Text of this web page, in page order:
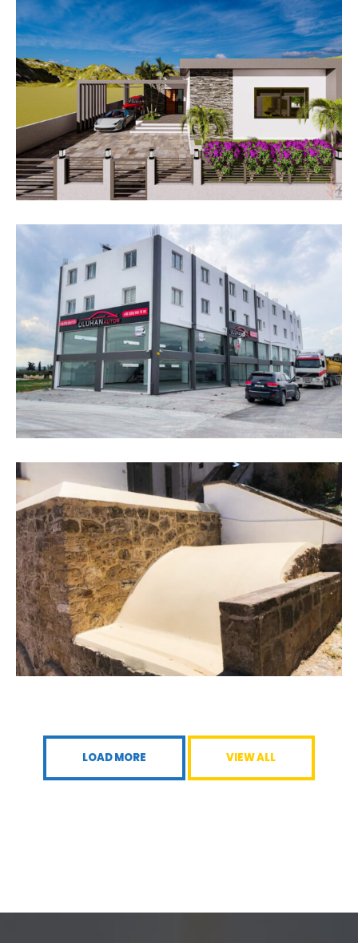
LOAD MORE VIEW ALL